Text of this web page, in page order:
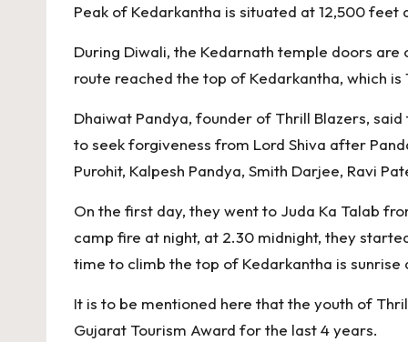
c
e
b
o
o
k
at
s
A
p
p
ke
dI
n
er
es
t
p
y
Li
n
k
b
o
ar
d
e
a
d
s
Peak of Kedarkantha is situated at 12,500 feet
During Diwali, the Kedarnath temple doors
route reached the top of Kedarkantha, which
Dhaiwat Pandya, founder of Thrill Blazers,
to seek forgiveness from Lord Shiva after
Purohit, Kalpesh Pandya, Smith Darjee, Ravi
On the first day, they went to Juda Ka Talab
camp fire at night, at 2.30 midnight, they
time to climb the top of Kedarkantha is
It is to be mentioned here that the youth of
Gujarat Tourism Award for the last 4 years.